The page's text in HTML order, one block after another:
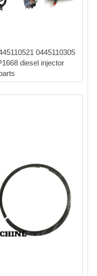
0445110305
diesel injector